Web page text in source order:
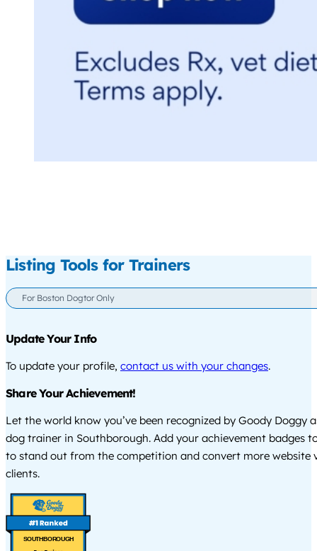
Listing Tools for Trainers
For Boston Dogtor Only
Update Your Info
To update your profile, contact us with your changes.
Share Your Achievement!
Let the world know you’ve been recognized by Goody Doggy
dog trainer in Southborough. Add your achievement badges
to stand out from the competition and convert more website
clients.
SOUTHBOROUGH